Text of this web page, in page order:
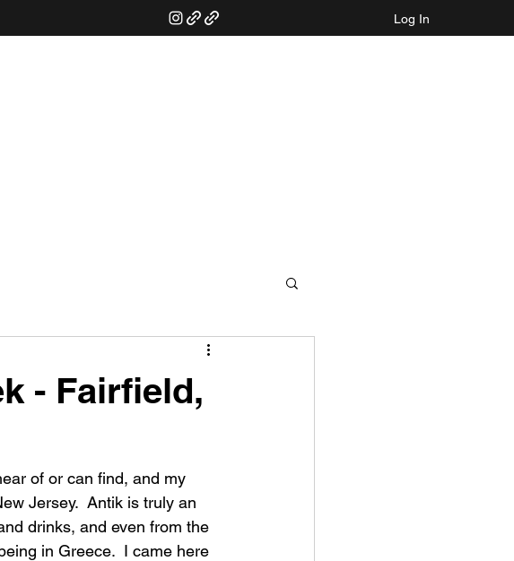
Log In
- Fairfield,
of or can find, and my
Jersey.  Antik is truly an
drinks, and even from the
in Greece.  I came here